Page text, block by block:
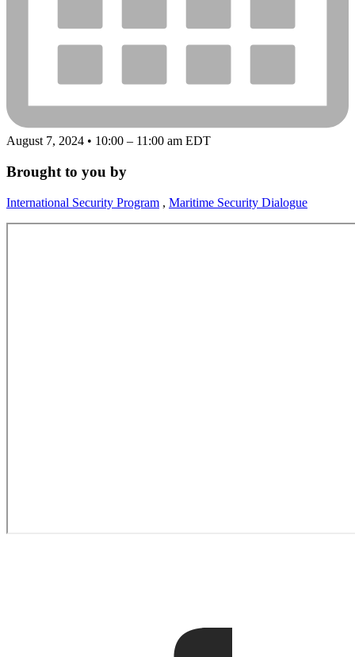
August 7, 2024 • 10:00 – 11:00 am EDT
Brought to you by
International Security Program , Maritime Security Dialogue